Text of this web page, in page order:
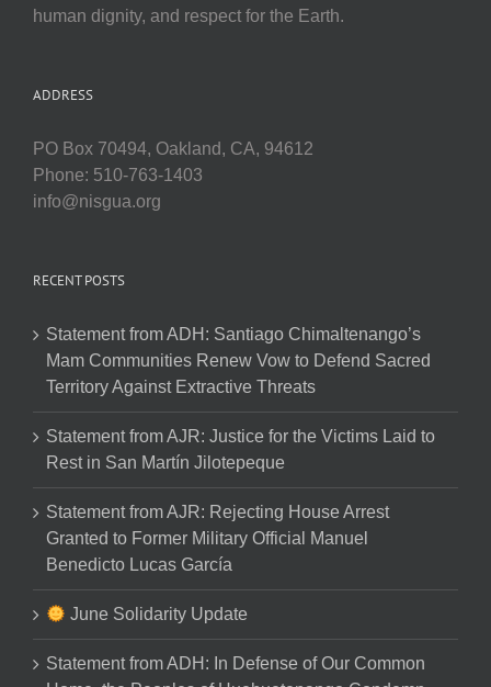
human dignity, and respect for the Earth.
ADDRESS
PO Box 70494, Oakland, CA, 94612
Phone: 510-763-1403
info@nisgua.org
RECENT POSTS
Statement from ADH: Santiago Chimaltenango’s
Mam Communities Renew Vow to Defend Sacred
Territory Against Extractive Threats
Statement from AJR: Justice for the Victims Laid to
Rest in San Martín Jilotepeque
Statement from AJR: Rejecting House Arrest
Granted to Former Military Official Manuel
Benedicto Lucas García
June Solidarity Update
Statement from ADH: In Defense of Our Common